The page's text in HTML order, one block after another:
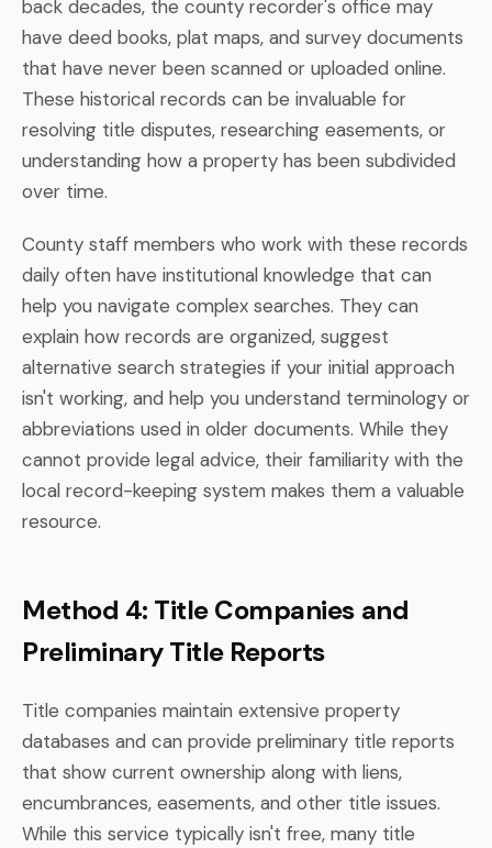
back decades, the county recorder's office may
have deed books, plat maps, and survey documents
that have never been scanned or uploaded online.
These historical records can be invaluable for
resolving title disputes, researching easements, or
understanding how a property has been subdivided
over time.
County staff members who work with these records
daily often have institutional knowledge that can
help you navigate complex searches. They can
explain how records are organized, suggest
alternative search strategies if your initial approach
isn't working, and help you understand terminology or
abbreviations used in older documents. While they
cannot provide legal advice, their familiarity with the
local record-keeping system makes them a valuable
resource.
Method 4: Title Companies and
Preliminary Title Reports
Title companies maintain extensive property
databases and can provide preliminary title reports
that show current ownership along with liens,
encumbrances, easements, and other title issues.
While this service typically isn't free, many title